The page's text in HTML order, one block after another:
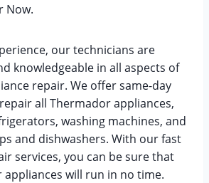
Now.
our technicians are
knowledgeable in all aspects of
repair. We offer same-day
all Thermador appliances,
washing machines, and
and dishwashers. With our fast
services, you can be sure that
will run in no time.